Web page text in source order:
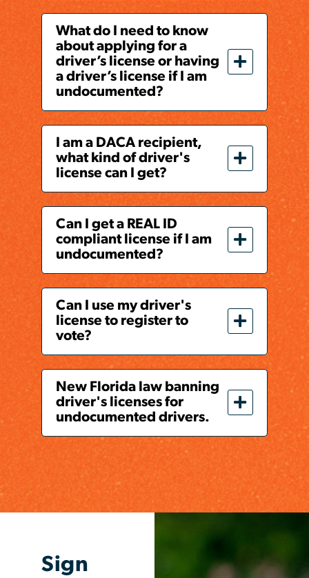
What do I need to know
about applying for a
driver’s license or having
a driver’s license if I am
undocumented?
I am a DACA recipient,
what kind of driver's
license can I get?
Can I get a REAL ID
compliant license if I am
undocumented?
Can I use my driver's
license to register to
vote?
New Florida law banning
driver's licenses for
undocumented drivers.
Sign